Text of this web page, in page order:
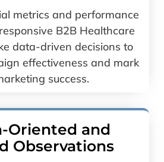
metrics and performance
B2B Healthcare
data-driven decisions to
effectiveness and mark
success.
Oriented and
Observations